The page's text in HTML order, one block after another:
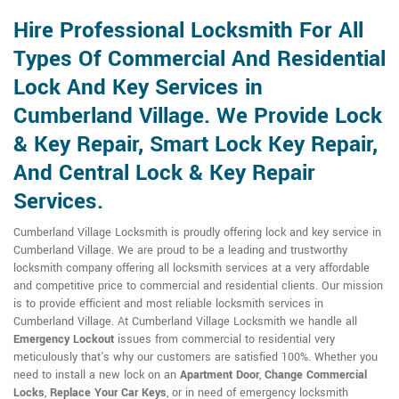
Hire Professional Locksmith For All
Types Of Commercial And Residential
Lock And Key Services in
Cumberland Village. We Provide Lock
& Key Repair, Smart Lock Key Repair,
And Central Lock & Key Repair
Services.
Cumberland Village Locksmith is proudly offering lock and key service in
Cumberland Village. We are proud to be a leading and trustworthy
locksmith company offering all locksmith services at a very affordable
and competitive price to commercial and residential clients. Our mission
is to provide efficient and most reliable locksmith services in
Cumberland Village. At Cumberland Village Locksmith we handle all
Emergency Lockout issues from commercial to residential very
meticulously that's why our customers are satisfied 100%. Whether you
need to install a new lock on an Apartment Door, Change Commercial
Locks, Replace Your Car Keys, or in need of emergency locksmith